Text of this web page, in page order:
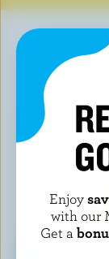
Enjoy
with our
Get a